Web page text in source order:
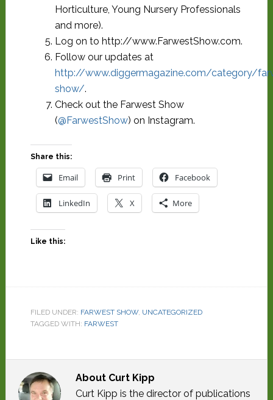
Horticulture, Young Nursery Professionals
and more).
Log on to http://www.FarwestShow.com.
Follow our updates at
http://www.diggermagazine.com/category/
show/.
Check out the Farwest Show
(@FarwestShow) on Instagram.
Share this:
Email Print Facebook
LinkedIn X More
Like this:
FILED UNDER: FARWEST SHOW, UNCATEGORIZED
TAGGED WITH: FARWEST
About Curt Kipp
Curt Kipp is the director of publications